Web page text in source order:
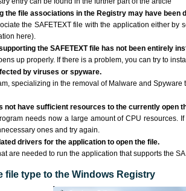
the file associations in the Registry may have been
the SAFETEXT file with the application either by
here).
the SAFETEXT file has not been entirely
up properly. If there is a problem, you can try to
by viruses or spyware.
specializing in the removal of Malware and Spyware
not have sufficient resources to the currently open
needs now a large amount of CPU resources.
ones and try again.
drivers for the application to open the file.
are needed to run the application that supports the
file type to the Windows Registry